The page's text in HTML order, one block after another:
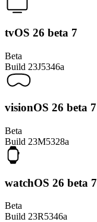
tvOS 26 beta 7
Beta
Build 23J5346a
visionOS 26 beta 7
Beta
Build 23M5328a
watchOS 26 beta 7
Beta
Build 23R5346a